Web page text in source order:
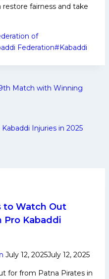
restore fairness and take
of
Federation#Kabaddi
Match with Winning
Injuries in 2025
to Watch Out
Pro Kabaddi
July 12, 2025July 12, 2025
for from Patna Pirates in